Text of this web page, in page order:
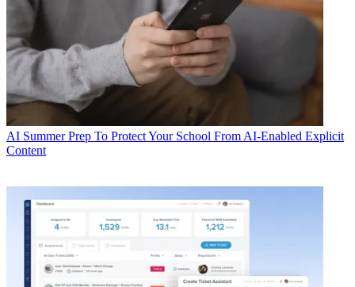
AI Summer Prep To Protect Your School From AI-Enabled Explicit
Content